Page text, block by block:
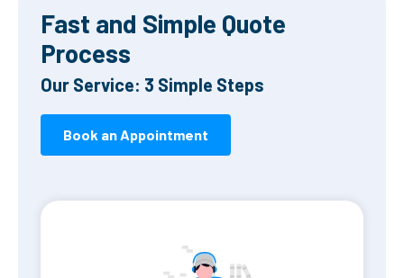
Fast and Simple Quote
Process
Our Service: 3 Simple Steps
Book an Appointment